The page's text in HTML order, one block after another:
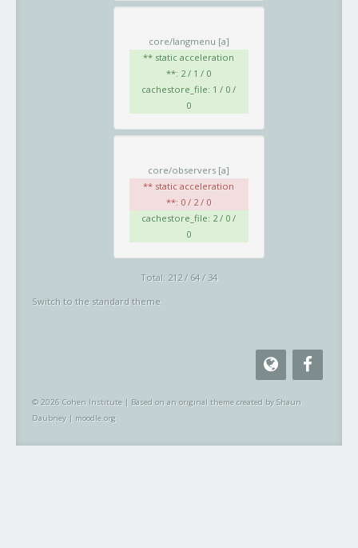
core/langmenu [a]
** static acceleration
**: 2 / 1 / 0
cachestore_file: 1 / 0 /
0
core/observers [a]
** static acceleration
**: 0 / 2 / 0
cachestore_file: 2 / 0 /
0
Total: 212 / 64 / 34
Switch to the standard theme
© 2026 Cohen Institute | Based on an original theme created by Shaun
Daubney| moodle.org